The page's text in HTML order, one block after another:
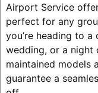
Airport Service
perfect for any
you’re heading to
wedding, or a night
maintained models
guarantee a